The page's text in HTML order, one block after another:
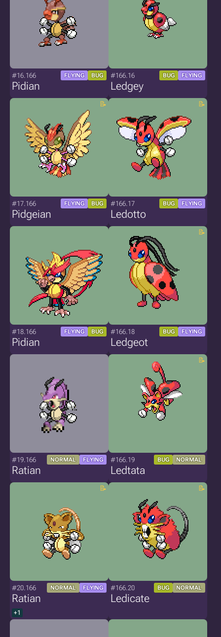
#16.166 FLYING BUG
Pidian
#166.16 BUG FLYING
Ledgey
#17.166 FLYING BUG
Pidgeian
#166.17 BUG FLYING
Ledotto
#18.166 FLYING BUG
Pidian
#166.18 BUG FLYING
Ledgeot
#19.166 NORMAL FLYING
Ratian
#166.19 BUG NORMAL
Ledtata
#20.166 NORMAL FLYING
Ratian
+1
#166.20 BUG NORMAL
Ledicate